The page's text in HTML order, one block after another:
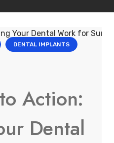
DENTAL IMPLANTS
Action:
Dental